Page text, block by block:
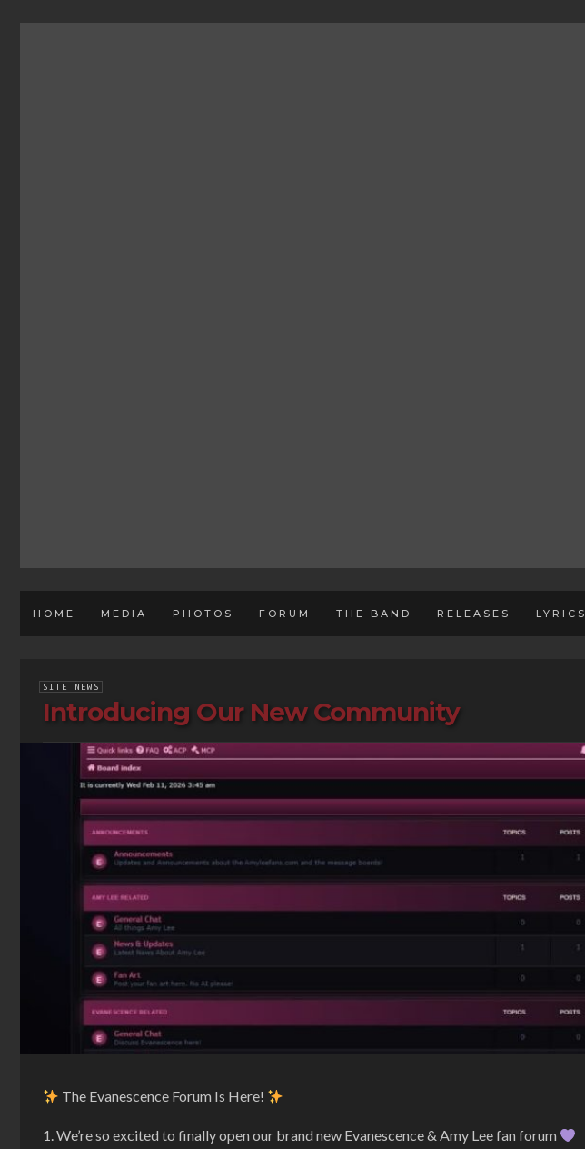
HOME MEDIA PHOTOS FORUM THE BAND RELEASES LYRICS
SITE NEWS
Introducing Our New Community
The Evanescence Forum Is Here!
We’re so excited to finally open our brand new Evanescence & Amy Lee fan forum